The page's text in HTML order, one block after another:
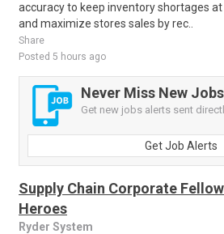
accuracy to keep inventory shortages
and maximize stores sales by rec..
Share
Posted 5 hours ago
Never Miss New
Get new jobs alerts sent
Get Job Alerts
Supply Chain Corporate
Heroes
Ryder System